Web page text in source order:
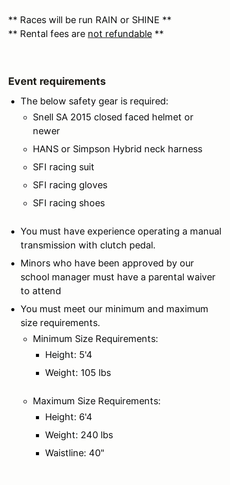
** Races will be run RAIN or SHINE **
** Rental fees are not refundable **
Event requirements
The below safety gear is required:
Snell SA 2015 closed faced helmet or
newer
HANS or Simpson Hybrid neck harness
SFI racing suit
SFI racing gloves
SFI racing shoes
You must have experience operating a manual
transmission with clutch pedal.
Minors who have been approved by our
school manager must have a parental waiver
to attend
You must meet our minimum and maximum
size requirements.
Minimum Size Requirements:
Height: 5'4
Weight: 105 lbs
Maximum Size Requirements:
Height: 6'4
Weight: 240 lbs
Waistline: 40"